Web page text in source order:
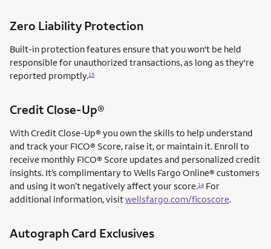
Zero Liability Protection
Built-in protection features ensure that you won't be held
responsible for unauthorized transactions, as long as they're
reported promptly.13
Credit Close-Up®
With Credit Close-Up® you own the skills to help understand
and track your FICO® Score, raise it, or maintain it. Enroll to
receive monthly FICO® Score updates and personalized credit
insights. It’s complimentary to Wells Fargo Online® customers
and using it won’t negatively affect your score.14 For
additional information, visitwellsfargo.com/ficoscore.
Autograph Card Exclusives